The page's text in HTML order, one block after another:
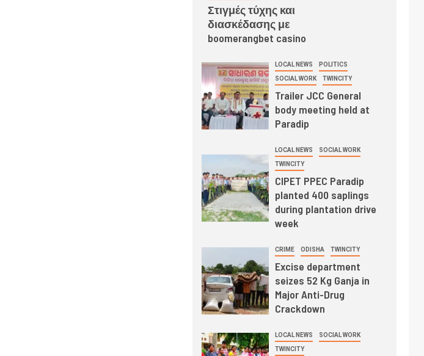
Στιγμές τύχης και
διασκέδασης με
boomerangbet casino
LOCAL NEWS POLITICS
SOCIAL WORK TWINCITY
Trailer JCC General
body meeting held at
Paradip
LOCAL NEWS SOCIAL WORK
TWINCITY
CIPET PPEC Paradip
planted 400 saplings
during plantation drive
week
CRIME ODISHA TWINCITY
Excise department
seizes 52 Kg Ganja in
Major Anti-Drug
Crackdown
LOCAL NEWS SOCIAL WORK
TWINCITY